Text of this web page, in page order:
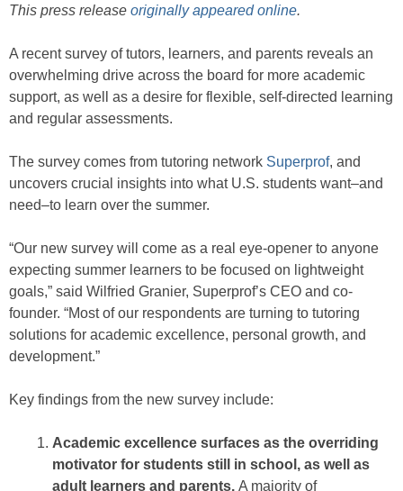
This press release originally appeared online.
A recent survey of tutors, learners, and parents reveals an
overwhelming drive across the board for more academic
support, as well as a desire for flexible, self-directed learning
and regular assessments.
The survey comes from tutoring network Superprof, and
uncovers crucial insights into what U.S. students want–and
need–to learn over the summer.
“Our new survey will come as a real eye-opener to anyone
expecting summer learners to be focused on lightweight
goals,” said Wilfried Granier, Superprof’s CEO and co-
founder. “Most of our respondents are turning to tutoring
solutions for academic excellence, personal growth, and
development.”
Key findings from the new survey include:
Academic excellence surfaces as the overriding
motivator for students still in school, as well as
adult learners and parents. A majority of